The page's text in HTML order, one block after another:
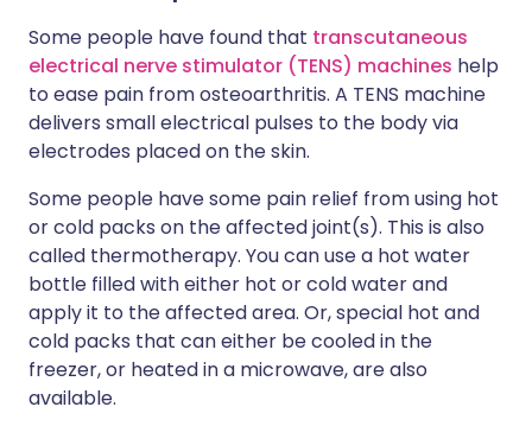
Some people have found that transcutaneous
electrical nerve stimulator (TENS) machines help
to ease pain from osteoarthritis. A TENS machine
delivers small electrical pulses to the body via
electrodes placed on the skin.
Some people have some pain relief from using hot
or cold packs on the affected joint(s). This is also
called thermotherapy. You can use a hot water
bottle filled with either hot or cold water and
apply it to the affected area. Or, special hot and
cold packs that can either be cooled in the
freezer, or heated in a microwave, are also
available.